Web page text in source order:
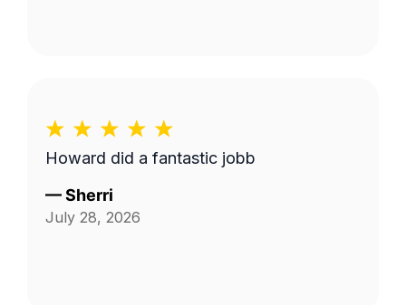
Howard did a fantastic jobb
—Sherri
July 28, 2026